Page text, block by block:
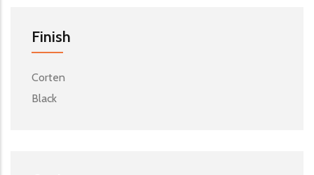
Finish
Corten
Black